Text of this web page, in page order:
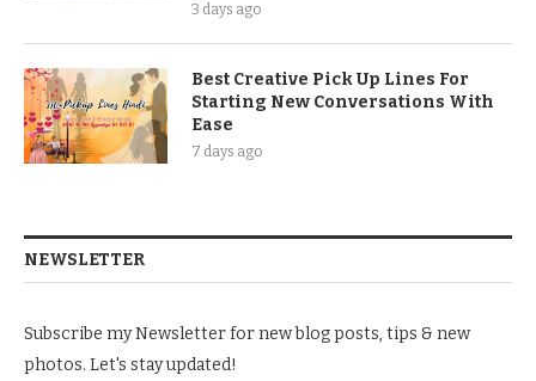
3 days ago
Best Creative Pick Up Lines For
Starting New Conversations With
Ease
7 days ago
NEWSLETTER
Subscribe my Newsletter for new blog posts, tips & new
photos. Let's stay updated!